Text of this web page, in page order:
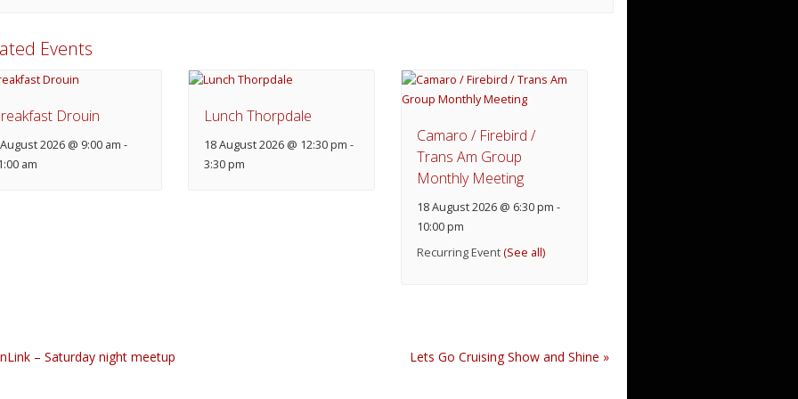
Events
Drouin
2026 @ 9:00 am -
am
Lunch Thorpdale
18 August 2026 @ 12:30 pm -
3:30 pm
Camaro / Firebird /
Trans Am Group
Monthly Meeting
18 August 2026 @ 6:30 pm -
10:00 pm
Recurring Event(See all)
– Saturday night meetup Lets Go Cruising Show and Shine »